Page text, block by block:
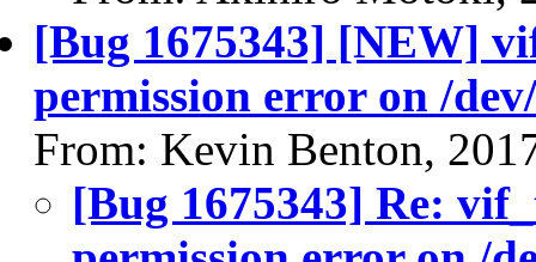
[Bug 1675343] [NEW]
permission error on /
From: Kevin Benton,
[Bug 1675343] Re: